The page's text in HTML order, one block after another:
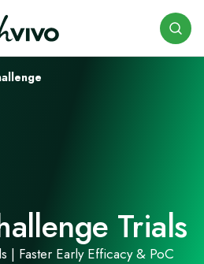
Trials
| Faster Early Efficacy & PoC